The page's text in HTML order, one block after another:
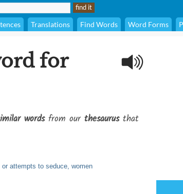
Translations Find Words Word Forms
for
wordsfrom our thesaurusthat
attempts to seduce, women